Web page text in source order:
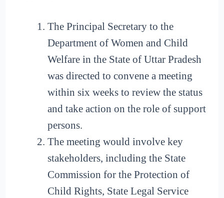
The Principal Secretary to the
Department of Women and Child
Welfare in the State of Uttar Pradesh
was directed to convene a meeting
within six weeks to review the status
and take action on the role of support
persons.
The meeting would involve key
stakeholders, including the State
Commission for the Protection of
Child Rights, State Legal Service